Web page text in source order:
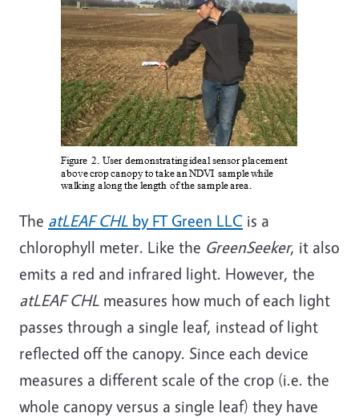
The atLEAF CHL by FT Green LLC is a
chlorophyll meter. Like the GreenSeeker, it also
emits a red and infrared light. However, the
atLEAF CHL measures how much of each light
passes through a single leaf, instead of light
reflected off the canopy. Since each device
measures a different scale of the crop (i.e. the
whole canopy versus a single leaf) they have